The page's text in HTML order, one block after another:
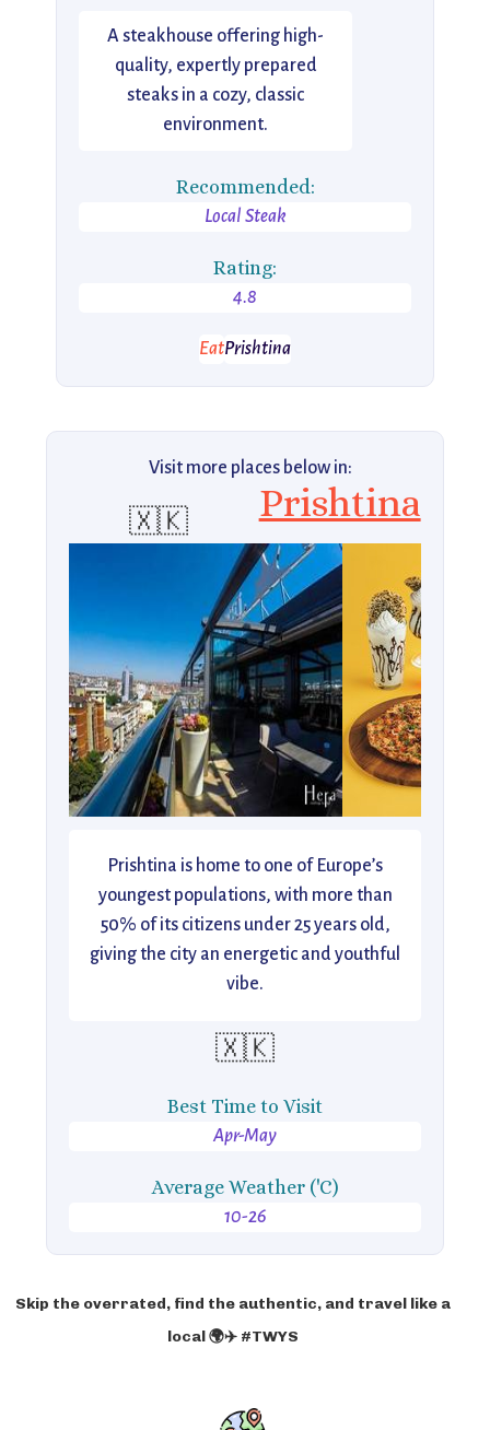
A steakhouse offering high-
quality, expertly prepared
steaks in a cozy, classic
environment.
Recommended:
Local Steak
Rating:
4.8
EatPrishtina
Visit more places below in:
🇽🇰 Prishtina
Prishtina is home to one of Europe’s
youngest populations, with more than
50% of its citizens under 25 years old,
giving the city an energetic and youthful
vibe.
🇽🇰
Best Time to Visit
Apr-May
Average Weather ('C)
10-26
Skip the overrated, find the authentic, and travel like a
local 🌍✈️ #TWYS